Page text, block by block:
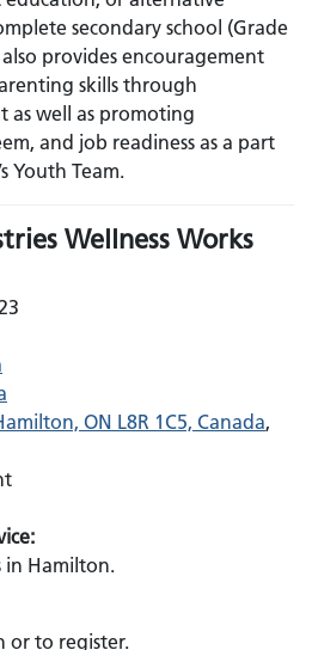
secondary school (Grade
provides encouragement
skills through
as well as promoting
and job readiness as a part
Youth Team.
Wellness Works
ON L8R 1C5, Canada,
in Hamilton.
or to register.